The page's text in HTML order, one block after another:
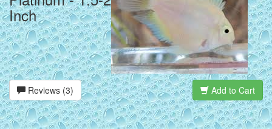
Inch
Reviews (3) Add to Cart